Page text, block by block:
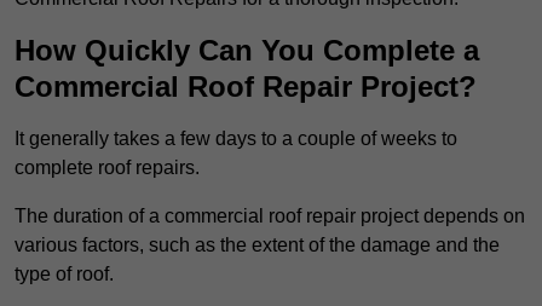
How Quickly Can You Complete a
Commercial Roof Repair Project?
It generally takes a few days to a couple of weeks to
complete roof repairs.
The duration of a commercial roof repair project depends on
various factors, such as the extent of the damage and the
type of roof.